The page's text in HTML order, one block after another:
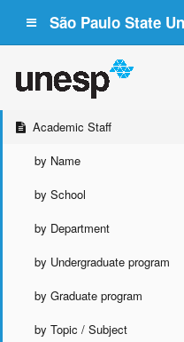
São Paulo State
Academic Staff
by Name
by School
by Department
by Undergraduate program
by Graduate program
by Topic / Subject